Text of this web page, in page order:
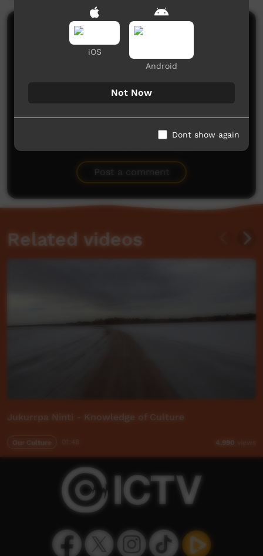
Comments on ICTV Play
No comments here yet
Post a comment
Related videos
Jukurrpa Ninti - Knowledge of Culture
Our Culture 4,990 views
iOS
Android
Not Now
Dont show again